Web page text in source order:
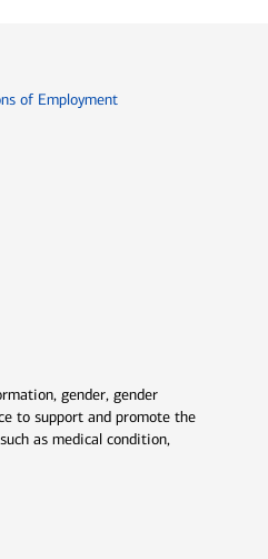
of EmploymentOpens in new window
gender, gender
to support and promote the
as medical condition,